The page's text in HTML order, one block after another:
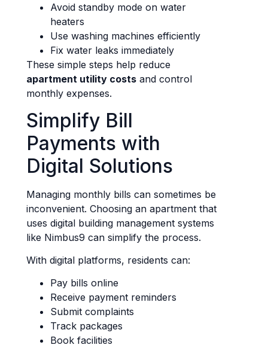
Avoid standby mode on water
heaters
Use washing machines efficiently
Fix water leaks immediately
These simple steps help reduce
apartment utility costs and control
monthly expenses.
Simplify Bill
Payments with
Digital Solutions
Managing monthly bills can sometimes be
inconvenient. Choosing an apartment that
uses digital building management systems
like Nimbus9 can simplify the process.
With digital platforms, residents can:
Pay bills online
Receive payment reminders
Submit complaints
Track packages
Book facilities